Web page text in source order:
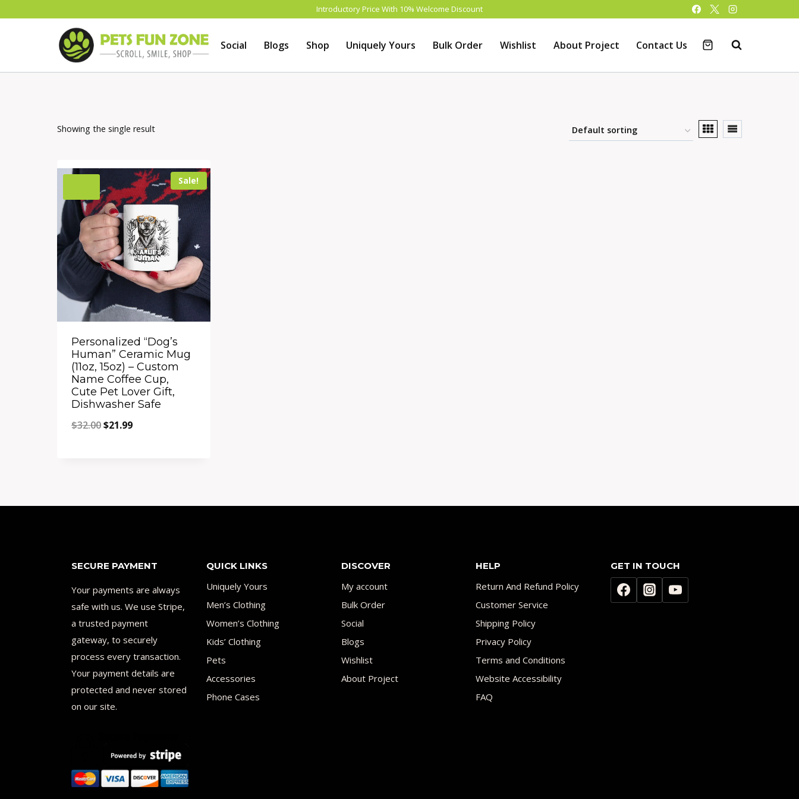
Introductory Price With 10% Welcome Discount
Social Blogs Shop Uniquely Yours Bulk Order Wishlist About Project Contact Us
Showing the single result
Sale!
Personalized “Dog’s
Human” Ceramic Mug
(11oz, 15oz) – Custom
Name Coffee Cup,
Cute Pet Lover Gift,
Dishwasher Safe
$32.00Original
$21.99Current
SECURE PAYMENT
Your payments are always
safe with us. We use Stripe,
a trusted payment
gateway, to securely
process every transaction.
Your payment details are
protected and never stored
on our site.
QUICK LINKS
Uniquely Yours
Men’s Clothing
Women’s Clothing
Kids’ Clothing
Pets
Accessories
Phone Cases
DISCOVER
My account
Bulk Order
Social
Blogs
Wishlist
About Project
HELP
Return And Refund Policy
Customer Service
Shipping Policy
Privacy Policy
Terms and Conditions
Website Accessibility
FAQ
GET IN TOUCH